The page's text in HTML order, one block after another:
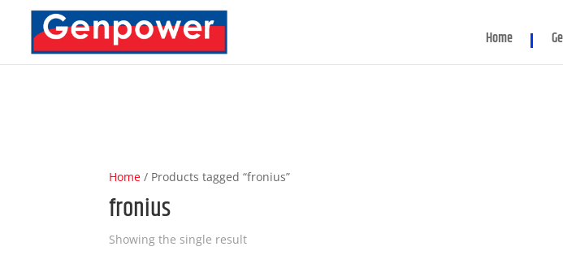
Deprecated: Optional parameter $content declared before required parameter $render_slug is
content/plugins/carousel-slider/includes/Integration/DiviBuilder/Module.php
86Home
Home / Products tagged “fronius”
fronius
Showing the single result